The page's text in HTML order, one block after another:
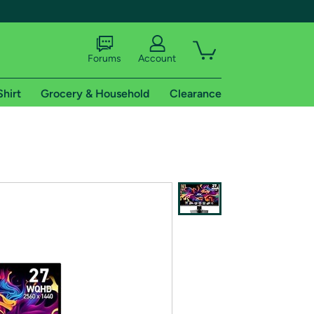
of Amazon Prime
Forums Account
Grocery & Household Clearance